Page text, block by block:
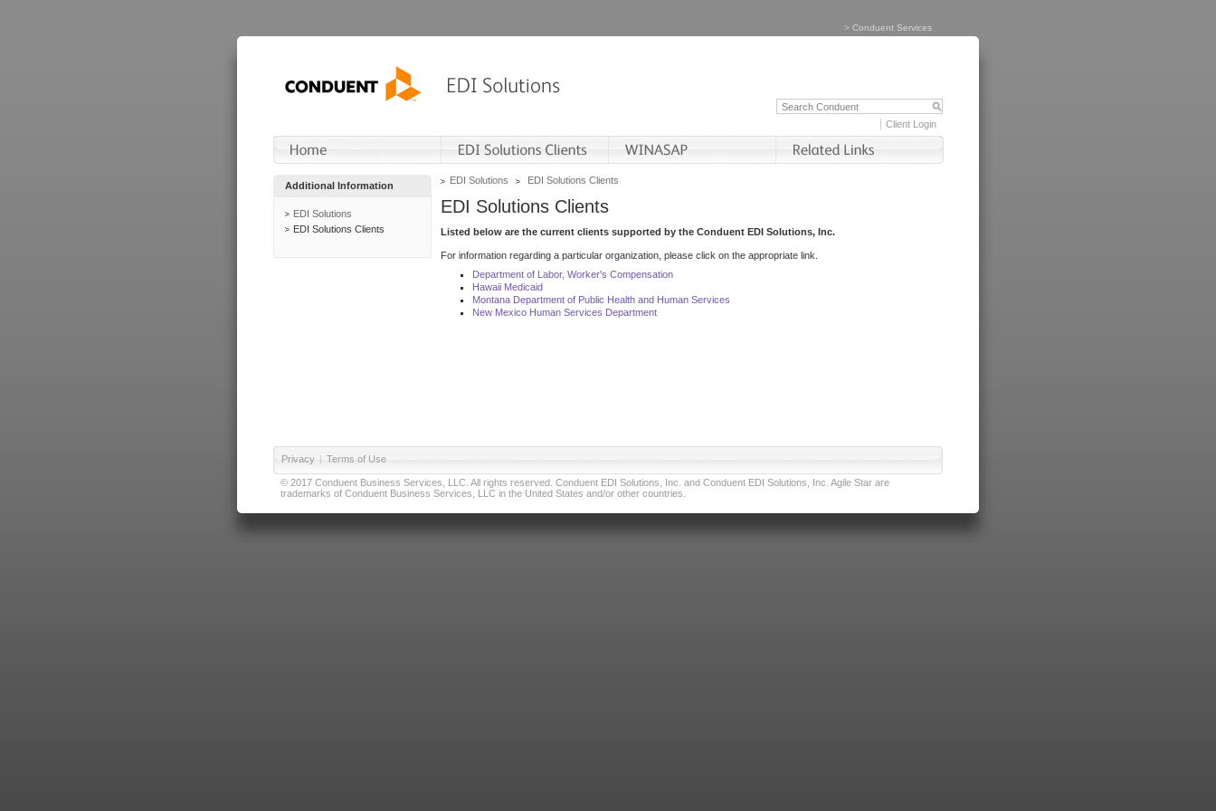
> Conduent Services
Client Login
Additional Information
EDI Solutions
EDI Solutions Clients
EDI Solutions EDI Solutions Clients
EDI Solutions Clients
Listed below are the current clients supported by the Conduent EDI Solutions, Inc.
For information regarding a particular organization, please click on the appropriate link.
Department of Labor, Worker's Compensation
Hawaii Medicaid
Montana Department of Public Health and Human Services
New Mexico Human Services Department
Privacy | Terms of Use
© 2017 Conduent Business Services, LLC. All rights reserved. Conduent EDI Solutions, Inc. and Conduent EDI Solutions, Inc. Agile Star are
trademarks of Conduent Business Services, LLC in the United States and/or other countries.